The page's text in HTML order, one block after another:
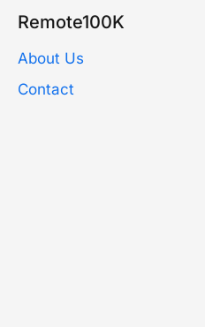
Remote100K
About Us
Contact